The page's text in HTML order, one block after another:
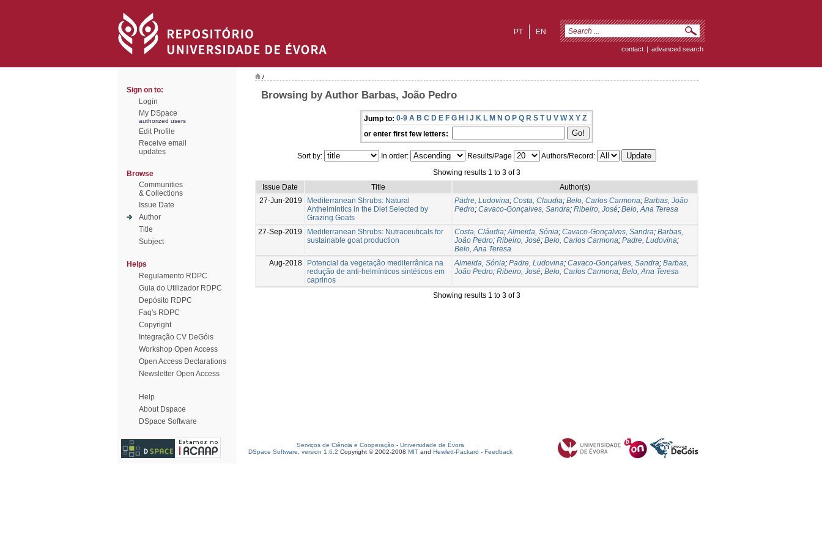
EN
PT
contact | advanced search
Sign on to:
Login
My DSpace
authorized users
Edit Profile
Receive email
updates
Browse
Communities
& Collections
Issue Date
Author
Title
Subject
Helps
Regulamento RDPC
Guia do Utilizador RDPC
Depósito RDPC
Faq's RDPC
Copyright
Integração CV DeGóis
Workshop Open Access
Open Access Declarations
Newsletter Open Access
Help
About Dspace
DSpace Software
/
Browsing by Author Barbas, João Pedro
Jump to: 0-9 A B C D E F G H I J K L M N O P Q R S T U V W X Y Z
or enter first few letters:
Sort by: In order: Results/Page
Authors/Record:
Showing results 1 to 3 of 3
Issue Date
Title
Author(s)
27-Jun-2019
Mediterranean Shrubs: Natural
Anthelmintics in the Diet Selected by
Grazing Goats
Padre, Ludovina; Costa, Claudia; Belo, Carlos Carmona; Barbas, João
Pedro; Cavaco-Gonçalves, Sandra; Ribeiro, José; Belo, Ana Teresa
27-Sep-2019
Mediterranean Shrubs: Nutraceuticals for
sustainable goat production
Costa, Cláudia;Almeida, Sónia; Cavaco-Gonçalves, Sandra; Barbas,
João Pedro; Ribeiro, José; Belo, Carlos Carmona; Padre, Ludovina;
Belo, Ana Teresa
Aug-2018
Potencial da vegetação mediterrânica na
redução de anti-helmínticos sintéticos em
caprinos
Almeida, Sónia; Padre, Ludovina; Cavaco-Gonçalves, Sandra; Barbas,
João Pedro; Ribeiro, José; Belo, Carlos Carmona; Belo, Ana Teresa
Showing results 1 to 3 of 3
Serviços de Ciência e Cooperação - Universidade de Évora
DSpace Software, version 1.6.2 Copyright © 2002-2008 MIT and Hewlett-Packard - Feedback